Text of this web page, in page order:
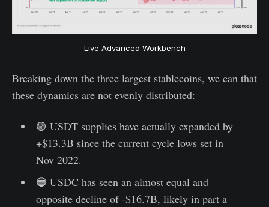
Live Advanced Workbench
Breaking down the three largest stablecoins, we can that
these dynamics are not evenly distributed:
🟢 USDT supplies have actually expanded by
+$13.3B since the current cycle lows set in
Nov 2022.
🔵 USDC has seen an almost equal and
opposite decline of -$16.7B, likely in part a